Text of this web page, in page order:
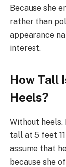
Because she
rather than
appearance
interest.
How Tall
Heels?
Without heels,
tall at 5 feet
assume that
because she